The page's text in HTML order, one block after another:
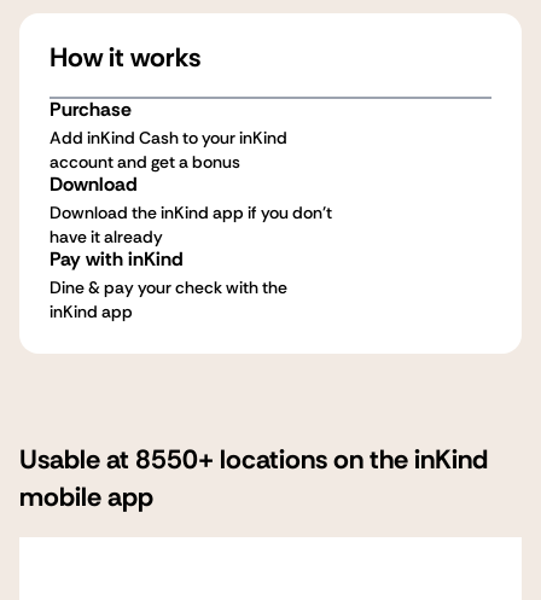
How it works
Purchase
Add inKind Cash to your inKind
account and get a bonus
Download
Download the inKind app if you don't
have it already
Pay with inKind
Dine & pay your check with the
inKind app
Usable at 8550+ locations on the inKind
mobile app